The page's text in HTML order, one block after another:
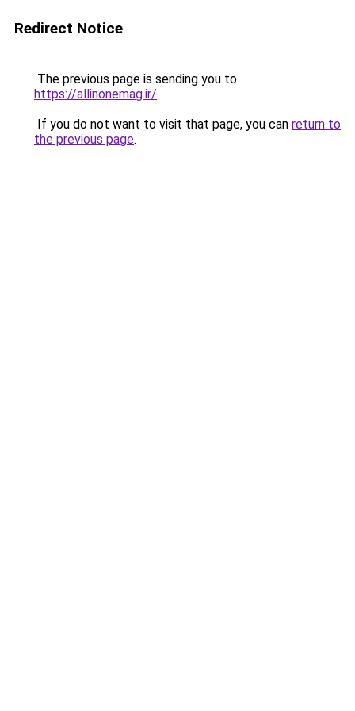
Redirect Notice
The previous page is sending you to
https://allinonemag.ir/.
If you do not want to visit that page, you can return to
the previous page.